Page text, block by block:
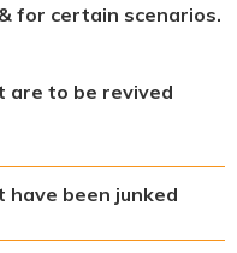
for certain scenarios.
are to be revived
have been junked